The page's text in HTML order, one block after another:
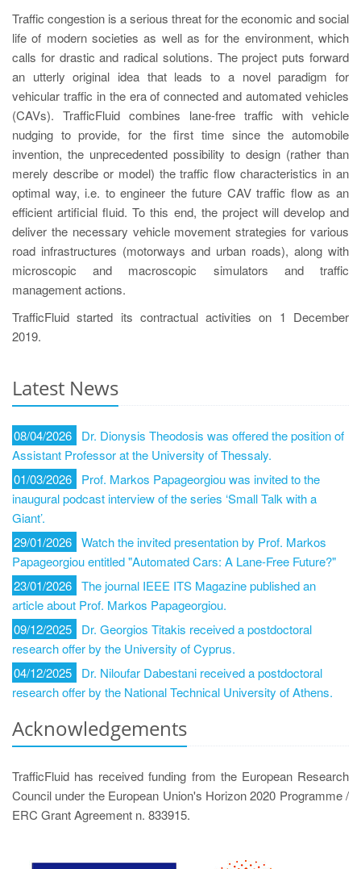
Traffic congestion is a serious threat for the economic and social
life of modern societies as well as for the environment, which
calls for drastic and radical solutions. The project puts forward
an utterly original idea that leads to a novel paradigm for
vehicular traffic in the era of connected and automated vehicles
(CAVs). TrafficFluid combines lane-free traffic with vehicle
nudging to provide, for the first time since the automobile
invention, the unprecedented possibility to design (rather than
merely describe or model) the traffic flow characteristics in an
optimal way, i.e. to engineer the future CAV traffic flow as an
efficient artificial fluid. To this end, the project will develop and
deliver the necessary vehicle movement strategies for various
road infrastructures (motorways and urban roads), along with
microscopic and macroscopic simulators and traffic
management actions.
TrafficFluid started its contractual activities on 1 December
2019.
Latest News
08/04/2026
Dr. Dionysis Theodosis was offered the position of
Assistant Professor at the University of Thessaly.
01/03/2026
Prof. Markos Papageorgiou was invited to the
inaugural podcast interview of the series ‘Small Talk with a
Giant’.
29/01/2026 Watch the invited presentation by Prof. Markos
Papageorgiou entitled "Automated Cars: A Lane-Free Future?"
23/01/2026 The journal IEEE ITS Magazine published an
article about Prof. Markos Papageorgiou.
09/12/2025
Dr. Georgios Titakis received a postdoctoral
research offer by the University of Cyprus.
04/12/2025
Dr. Niloufar Dabestani received a postdoctoral
research offer by the National Technical University of Athens.
Acknowledgements
TrafficFluid has received funding from the European Research
Council under the European Union's Horizon 2020 Programme /
ERC Grant Agreement n. 833915.